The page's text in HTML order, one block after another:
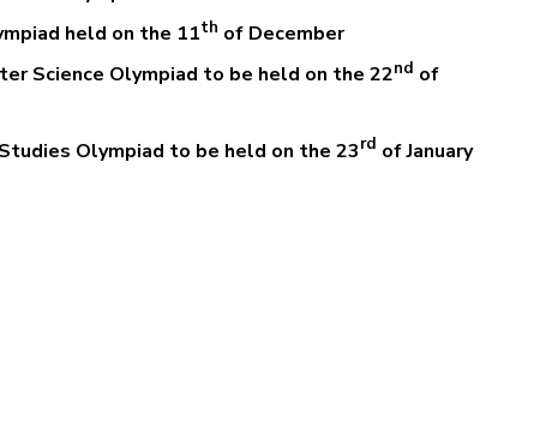
held on the 11th of December
Science Olympiad to be held on the 22nd of
Olympiad to be held on the 23rd of January